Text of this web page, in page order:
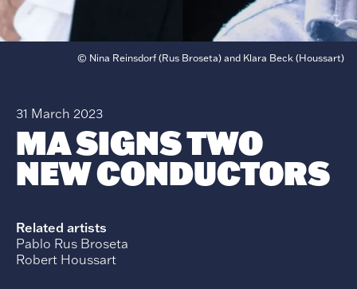
© Nina Reinsdorf (Rus Broseta) and Klara Beck (Houssart)
31 March 2023
MA SIGNS TWO
NEW CONDUCTORS
Related artists
Pablo Rus Broseta
Robert Houssart